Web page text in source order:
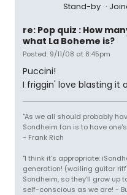
Stand-by
re: Pop quiz : How
what La Boheme is?
Posted: 9/11/08 at 8:45pm
Puccini!
I friggin' love blasting it
"As we all should probably
Sondheim fan is to have
- Frank Rich
"I think it's appropriate:
generation! (wailing guitar
Sondheim, so they'll grow up
self-conscious as we are! -